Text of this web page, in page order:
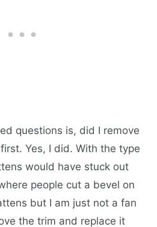
questions is, did I remove
Yes, I did. With the type
would have stuck out
people cut a bevel on
but I am just not a fan
the trim and replace it